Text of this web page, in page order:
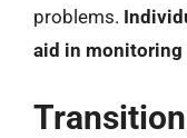
problems.
aid in monitoring